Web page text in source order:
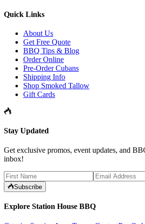
Quick Links
About Us
Get Free Quote
BBQ Tips & Blog
Order Online
Pre-Order Cubans
Shipping Info
Shop Smoked Tallow
Gift Cards
Stay Updated
Get exclusive promos, event updates, and
inbox!
Subscribe
Explore Station House BBQ